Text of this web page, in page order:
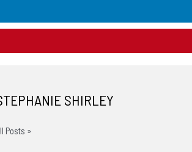
SHIRLEY
Posts »